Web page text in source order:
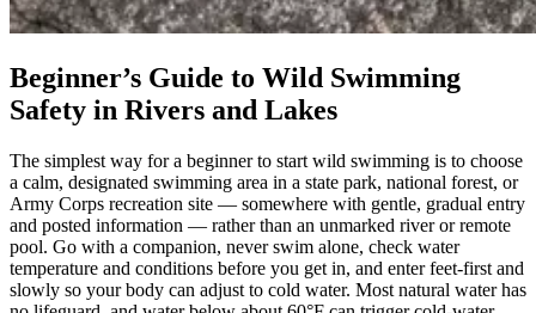
Beginner’s Guide to Wild Swimming
Safety in Rivers and Lakes
The simplest way for a beginner to start wild swimming is to choose
a calm, designated swimming area in a state park, national forest, or
Army Corps recreation site — somewhere with gentle, gradual entry
and posted information — rather than an unmarked river or remote
pool. Go with a companion, never swim alone, check water
temperature and conditions before you get in, and enter feet-first and
slowly so your body can adjust to cold water. Most natural water has